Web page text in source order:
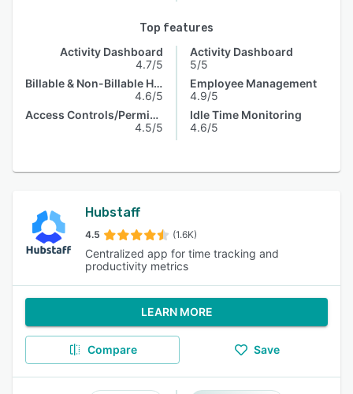
Top features
Activity Dashboard
4.7/5
Billable & Non-Billable Hours
4.6/5
Access Controls/Permissions
4.5/5
Activity Dashboard
5/5
Employee Management
4.9/5
Idle Time Monitoring
4.6/5
Hubstaff
4.5 (1.6K)
Centralized app for time tracking and
productivity metrics
LEARN MORE
Compare Save